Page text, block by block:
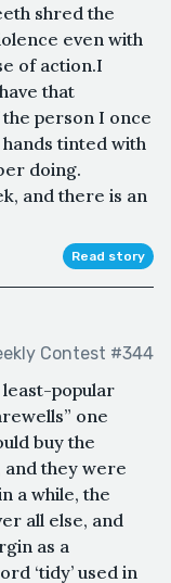
shred the
even with
of action.I
that
person I once
tinted with
doing.
and there is an
Read story
Contest #344
least-popular
one
buy the
they were
a while, the
all else, and
as a
‘tidy’ used in